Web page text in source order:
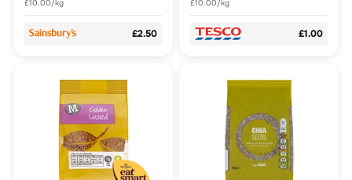
£10.00/kg
£2.50
£10.00/kg
£1.00